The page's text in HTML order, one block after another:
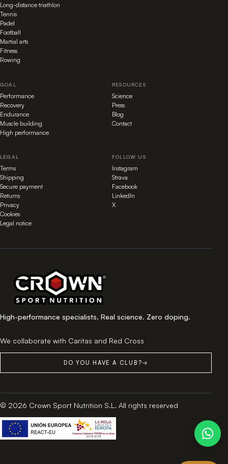
Long-distance triathlon
Tennis
Padel
Football
Martial arts
Fitness
Rowing
GOAL
Performance
Recovery
Endurance
Muscle building
High performance
RESOURCES
Science
Press
Blog
Contact
LEGAL
Terms
Shipping
Secure payment
Returns
Privacy
Cookies
Legal notice
FOLLOW US
Instagram
Strava
Facebook
LinkedIn
X
High-performance specialists. Real science. Zero doping.
We collaborate with Caritas and Red Cross
DO YOU HAVE A CLUB?→
© 2026 Crown Sport Nutrition S.L. All rights reserved